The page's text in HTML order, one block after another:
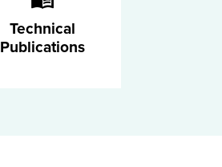
Technical
Publications